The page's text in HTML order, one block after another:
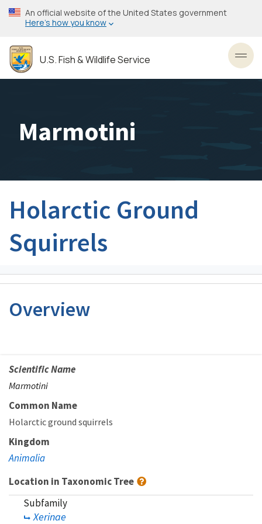
Skip
to
content
An official website of the United States government
Here’s how you know
U.S. Fish & Wildlife Service
Marmotini
Holarctic Ground
Squirrels
Overview
Scientific Name
Marmotini
Common Name
Holarctic ground squirrels
Kingdom
Animalia
Location in Taxonomic Tree
Subfamily
Xerinae